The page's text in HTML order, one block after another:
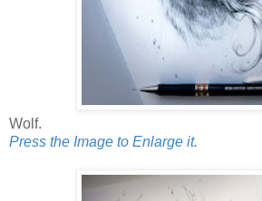
Wolf.
Press the Image to Enlarge it.